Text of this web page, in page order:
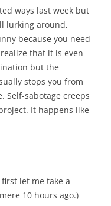
ways last week but
lurking around,
because you need
that it is even
but the
stops you from
Self-sabotage creeps
It happens like
let me take a
10 hours ago.)